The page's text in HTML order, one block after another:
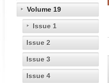
Volume 19
Issue 1
Issue 2
Issue 3
Issue 4